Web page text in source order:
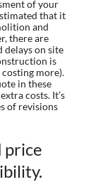
of your
that it
and
there are
delays on site
is
more).
in these
costs. It’s
of revisions
price